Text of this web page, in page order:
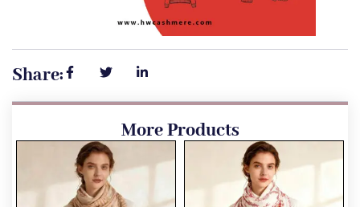
Share:
More Products